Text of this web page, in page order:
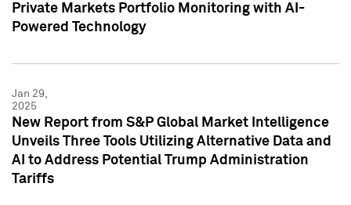
Private Markets Portfolio Monitoring with AI-
Powered Technology
Jan 29,
2025
New Report from S&P Global Market Intelligence
Unveils Three Tools Utilizing Alternative Data and
AI to Address Potential Trump Administration
Tariffs